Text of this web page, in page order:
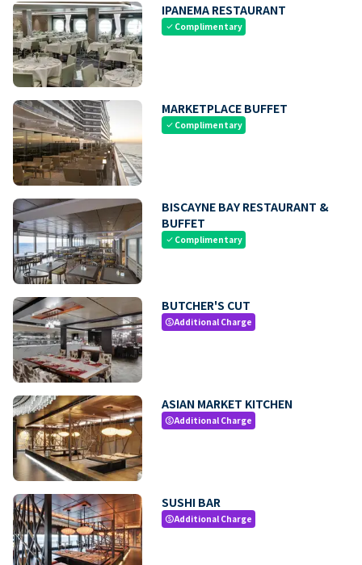
IPANEMA RESTAURANT
check Complimentary
MARKETPLACE BUFFET
check Complimentary
BISCAYNE BAY RESTAURANT &
BUFFET
check Complimentary
BUTCHER'S CUT
paidAdditional Charge
ASIAN MARKET KITCHEN
paidAdditional Charge
SUSHI BAR
paidAdditional Charge